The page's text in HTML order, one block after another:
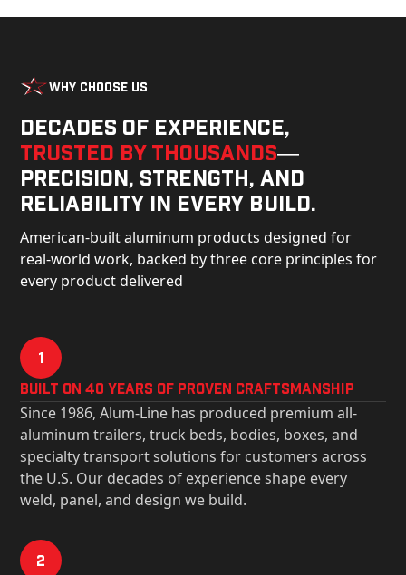
Why Choose Us
Decades of experience,
trusted by thousands—
precision, strength, and
reliability in every build.
American-built aluminum products designed for
real-world work, backed by three core principles for
every product delivered
1
Built on 40 Years of Proven Craftsmanship
Since 1986, Alum-Line has produced premium all-
aluminum trailers, truck beds, bodies, boxes, and
specialty transport solutions for customers across
the U.S. Our decades of experience shape every
weld, panel, and design we build.
2